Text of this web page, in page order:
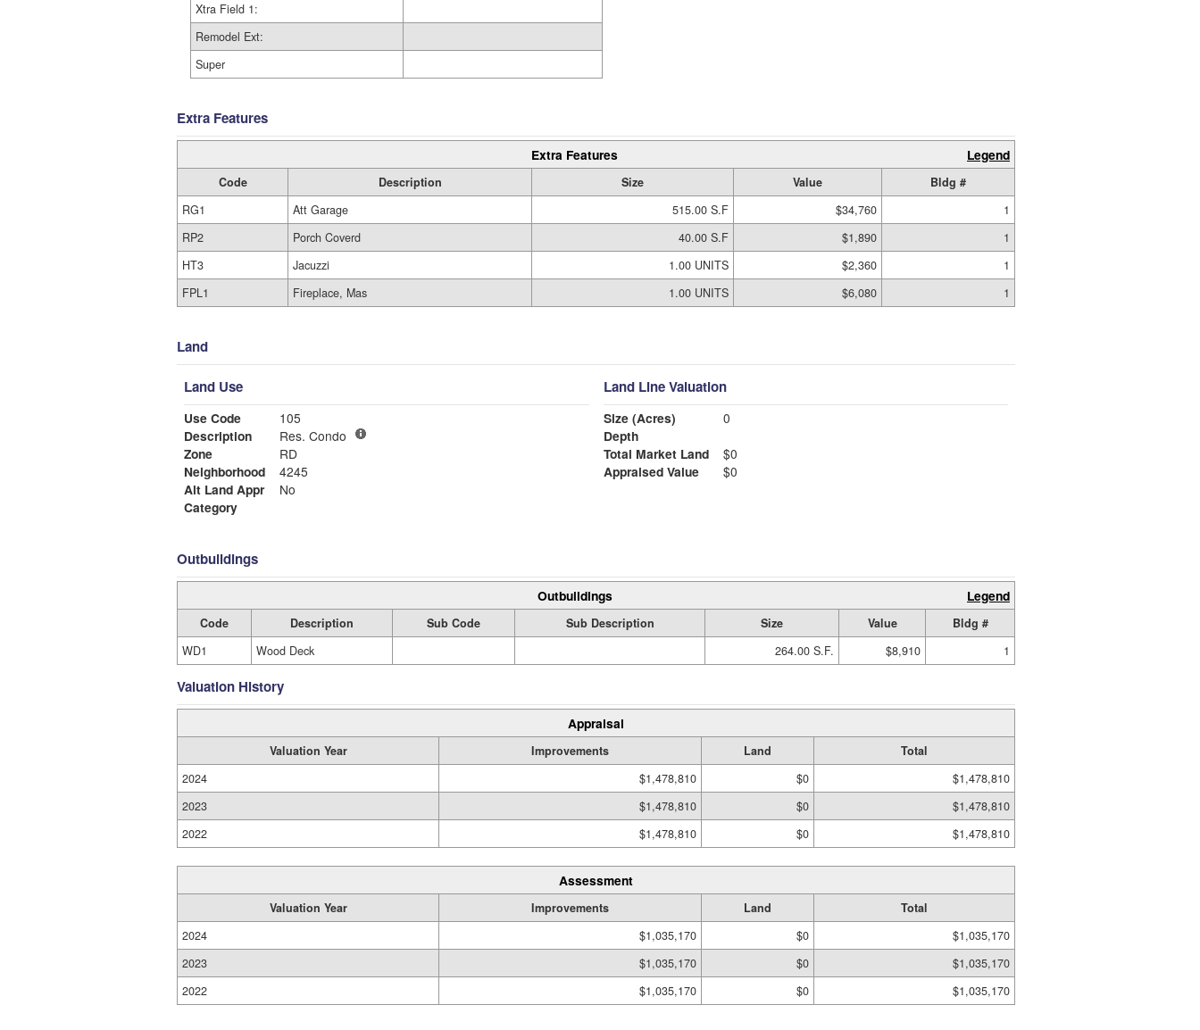
Xtra Field 1:
Remodel Ext:
Super
Extra Features
Extra Features Legend
Code Description Size Value
Bldg #
RG1
Att Garage 515.00 S.F $34,760
1
RP2
Porch Coverd 40.00 S.F $1,890
1
HT3
Jacuzzi 1.00 UNITS $2,360
1
FPL1
Fireplace, Mas 1.00 UNITS $6,080 1
Land
Land Use
Use Code
105
Description
Res. Condo
Zone
RD
Neighborhood
4245
Alt Land Appr
No
Category
Land Line Valuation
Size (Acres)
0
Depth
Total Market Land
$0
Appraised Value
$0
Outbuildings
Outbuildings Legend
Code Description Sub Code Sub Description Size Value
Bldg #
WD1
Wood Deck 264.00 S.F. $8,910 1
Valuation History
Appraisal
Valuation Year Improvements Land
Total
2024
$1,478,810 $0
$1,478,810
2023
$1,478,810 $0
$1,478,810
2022
$1,478,810 $0 $1,478,810
Assessment
Valuation Year Improvements Land
Total
2024
$1,035,170 $0
$1,035,170
2023
$1,035,170 $0
$1,035,170
2022
$1,035,170 $0 $1,035,170